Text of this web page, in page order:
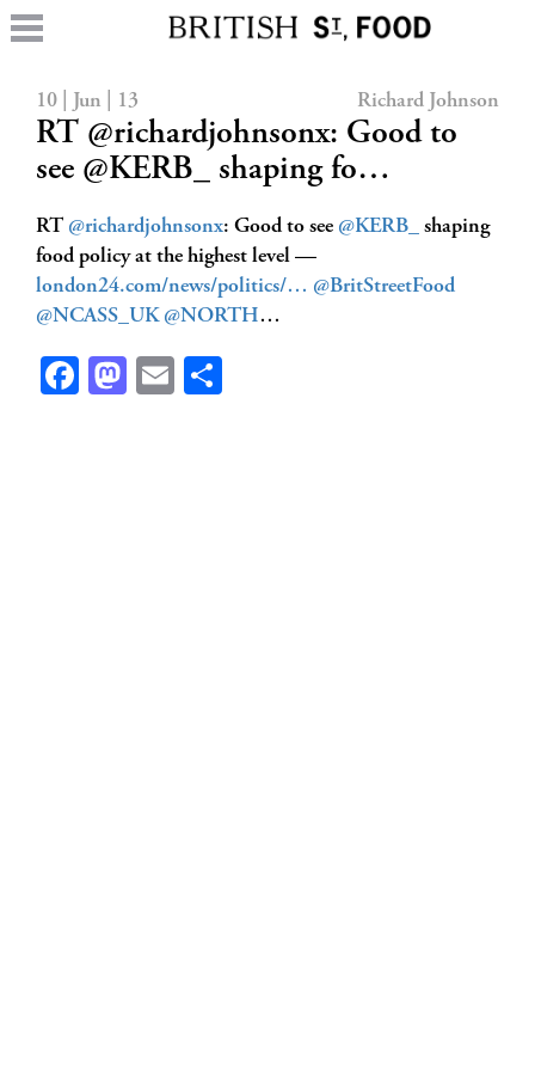
10 | Jun | 13 Richard Johnson
RT @richardjohnsonx: Good to
see @KERB_ shaping fo…
RT @richardjohnsonx: Good to see @KERB_
shaping
food policy at the highest level —
london24.com/news/politics/… @BritStreetFood
@NCASS_UK @NORTH…
Facebook
Mastodon
Email